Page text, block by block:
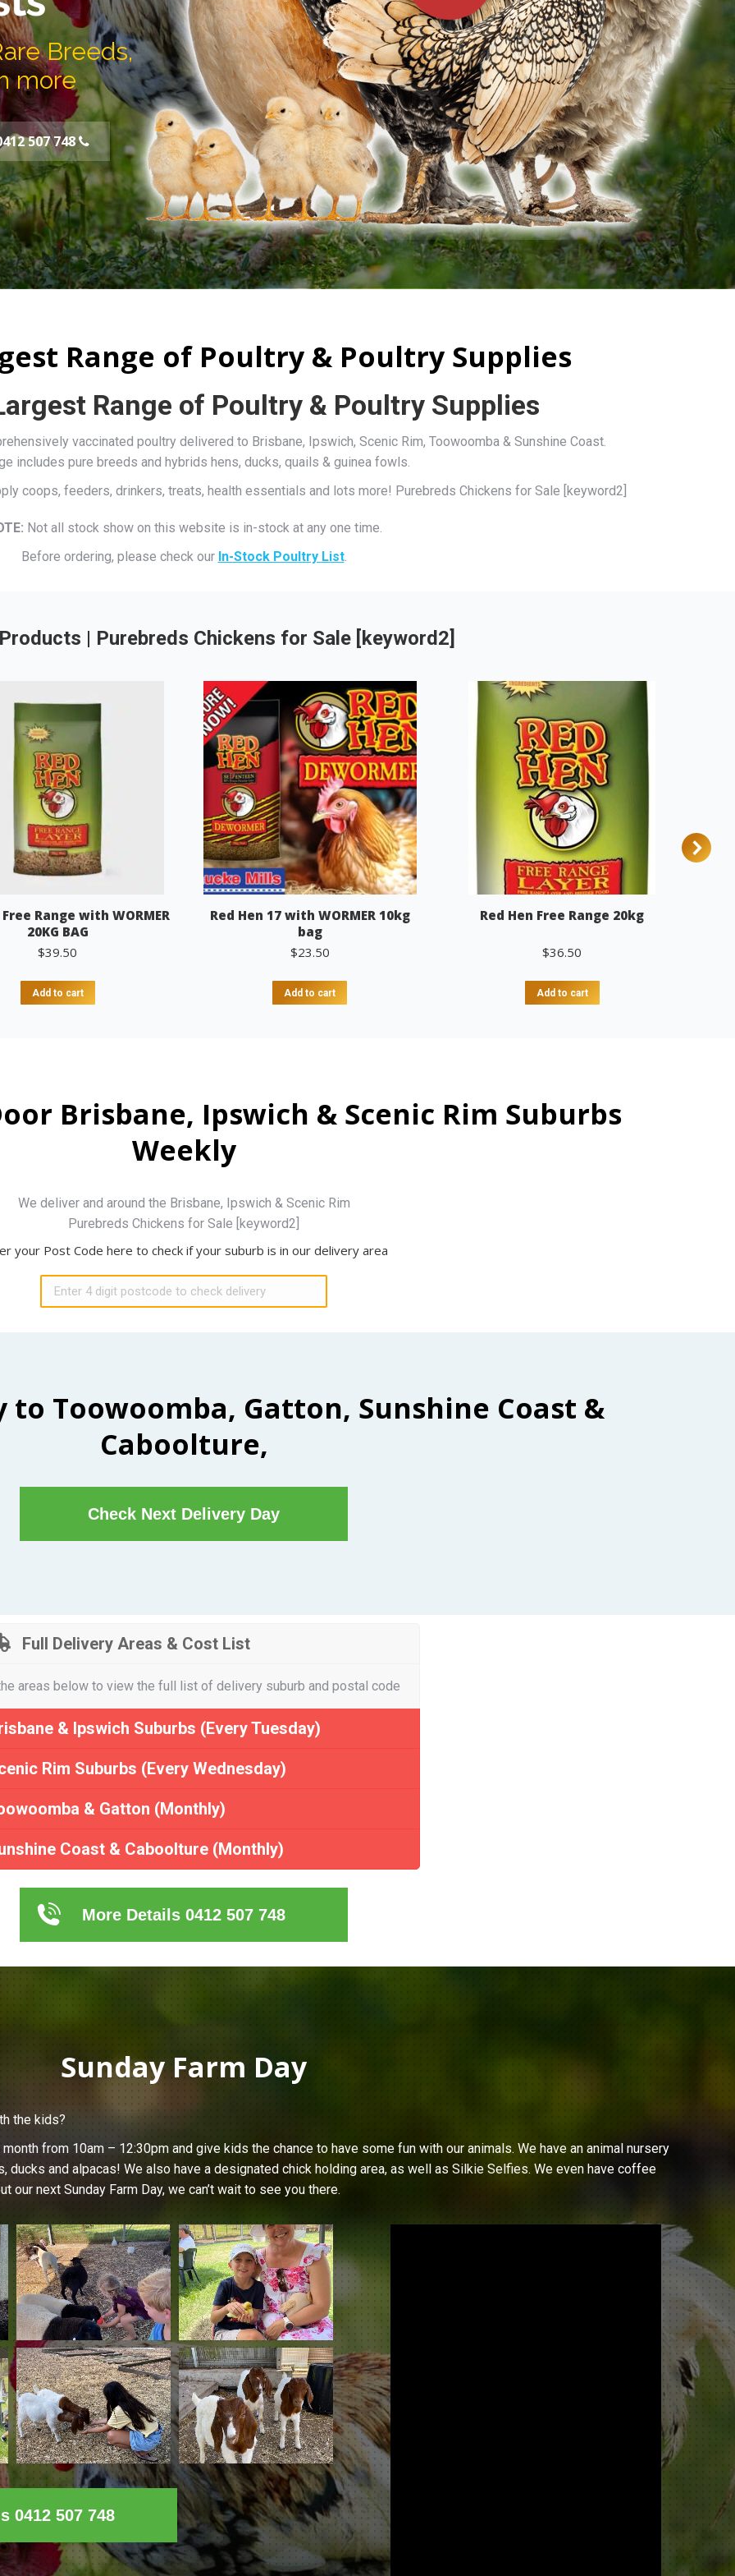
Breeds,
more
507 748
Range of Poultry & Poultry Supplies
Range of Poultry & Poultry Supplies
vaccinated poultry delivered to Brisbane, Ipswich, Scenic Rim, Toowoomba & Sunshine Coast.
includes pure breeds and hybrids hens, ducks, quails & guinea fowls.
coops, feeders, drinkers, treats, health essentials and lots more! Purebreds Chickens for Sale [keyword2]
Not all stock show on this website is in-stock at any one time.
Before ordering, please check our In-Stock Poultry List.
| Purebreds Chickens for Sale [keyword2]
Range with WORMER
20KG BAG
$39.50
Add to cart
Red Hen 17 with WORMER 10kg
bag
$23.50
Add to cart
Red Hen Free Range 20kg
$36.50
Add to cart
Brisbane, Ipswich & Scenic Rim Suburbs
Weekly
We deliver and around the Brisbane, Ipswich & Scenic Rim
Purebreds Chickens for Sale [keyword2]
your Post Code here to check if your suburb is in our delivery area
Toowoomba, Gatton, Sunshine Coast &
Caboolture,
Check Next Delivery Day
Full Delivery Areas & Cost List
areas below to view the full list of delivery suburb and postal code
& Ipswich Suburbs (Every Tuesday)
Rim Suburbs (Every Wednesday)
& Gatton (Monthly)
Coast & Caboolture (Monthly)
More Details 0412 507 748
Sunday Farm Day
the kids?
from 10am – 12:30pm and give kids the chance to have some fun with our animals. We have an animal nursery
ducks and alpacas! We also have a designated chick holding area, as well as Silkie Selfies. We even have coffee
next Sunday Farm Day, we can’t wait to see you there.
0412 507 748